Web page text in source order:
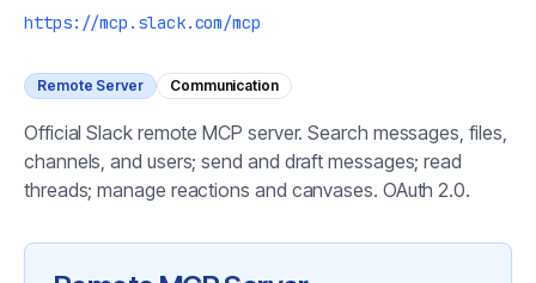
https://mcp.slack.com/mcp
Remote Server Communication
Official Slack remote MCP server. Search messages, files,
channels, and users; send and draft messages; read
threads; manage reactions and canvases. OAuth 2.0.